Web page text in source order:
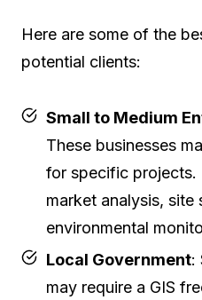
Here are some of the
potential clients:
Small to Medium
These businesses
for specific projects.
market analysis, site
environmental
Local Government:
may require a GIS